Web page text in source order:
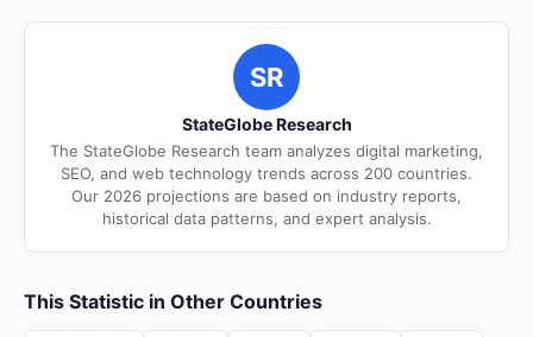
SR
StateGlobe Research
The StateGlobe Research team analyzes digital marketing,
SEO, and web technology trends across 200 countries.
Our 2026 projections are based on industry reports,
historical data patterns, and expert analysis.
This Statistic in Other Countries